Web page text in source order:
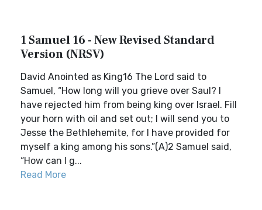
1 Samuel 16 - New Revised Standard
Version (NRSV)
David Anointed as King16 The Lord said to
Samuel, “How long will you grieve over Saul? I
have rejected him from being king over Israel. Fill
your horn with oil and set out; I will send you to
Jesse the Bethlehemite, for I have provided for
myself a king among his sons.”(A)2 Samuel said,
“How can I g...
Read More